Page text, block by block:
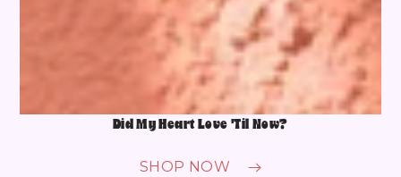
Did My Heart Love 'Til Now?
SHOP NOW